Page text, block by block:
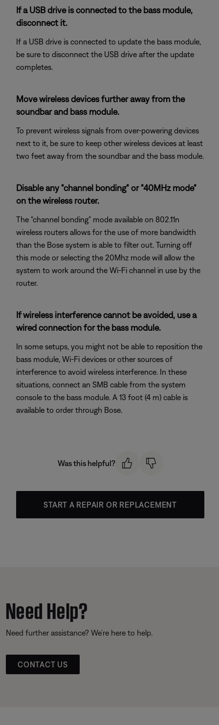
If a USB drive is connected to the bass module,
disconnect it.
If a USB drive is connected to update the bass module,
be sure to disconnect the USB drive after the update
completes.
Move wireless devices further away from the
soundbar and bass module.
To prevent wireless signals from over-powering devices
next to it, be sure to keep other wireless devices at least
two feet away from the soundbar and the bass module.
Disable any "channel bonding" or "40MHz mode"
on the wireless router.
The "channel bonding" mode available on 802.11n
wireless routers allows for the use of more bandwidth
than the Bose system is able to filter out. Turning off
this mode or selecting the 20Mhz mode will allow the
system to work around the Wi-Fi channel in use by the
router.
If wireless interference cannot be avoided, use a
wired connection for the bass module.
In some setups, you might not be able to reposition the
bass module, Wi-Fi devices or other sources of
interference to avoid wireless interference. In these
situations, connect an SMB cable from the system
console to the bass module. A 13 foot (4 m) cable is
available to order through Bose.
Was this helpful?
START A REPAIR OR REPLACEMENT
Need Help?
Need further assistance? We’re here to help.
CONTACT US